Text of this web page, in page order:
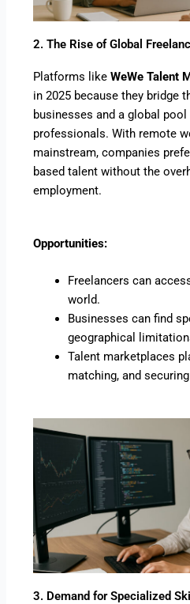
2. The Rise of Global
Platforms likeWeWe Talent
in 2025 because they bridge
businesses and a global
professionals. With remote
mainstream, companies
based talent without the
employment.
Opportunities:
Freelancers can
world.
Businesses can find
geographical
Talent marketplaces
matching, and
3. Demand for Specialized